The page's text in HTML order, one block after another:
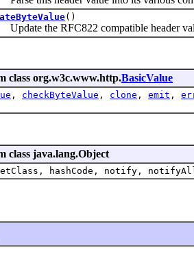
()
the RFC822 compatible header
class org.w3c.www.http.BasicValue
, checkByteValue , clone , emit ,
class java.lang.Object
hashCode, notify,